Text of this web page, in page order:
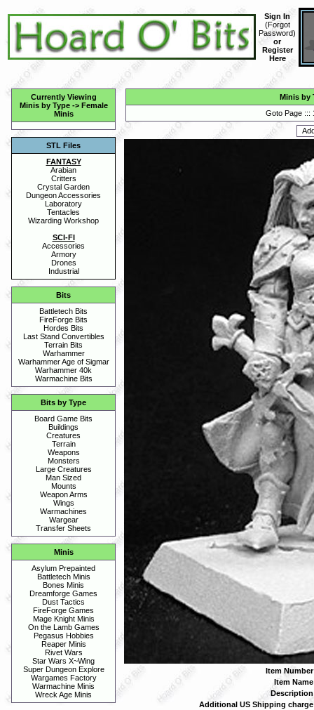
Sign In
(Forgot
Password)
or
Register
Here
Currently Viewing
Minis by Type-> Female
Minis
STL Files
FANTASY
Arabian
Critters
Crystal Garden
Dungeon Accessories
Laboratory
Tentacles
Wizarding Workshop
SCI-FI
Accessories
Armory
Drones
Industrial
Bits
Battletech Bits
FireForge Bits
Hordes Bits
Last Stand Convertibles
Terrain Bits
Warhammer
Warhammer Age of Sigmar
Warhammer 40k
Warmachine Bits
Bits by Type
Board Game Bits
Buildings
Creatures
Terrain
Weapons
Monsters
Large Creatures
Man Sized
Mounts
Weapon Arms
Wings
Warmachines
Wargear
Transfer Sheets
Minis
Asylum Prepainted
Battletech Minis
Bones Minis
Dreamforge Games
Dust Tactics
FireForge Games
Mage Knight Minis
On the Lamb Games
Pegasus Hobbies
Reaper Minis
Rivet Wars
Star Wars X~Wing
Super Dungeon Explore
Wargames Factory
Warmachine Minis
Wreck Age Minis
Minis by
Goto Page :::
Item
Item
Additional US Shipping